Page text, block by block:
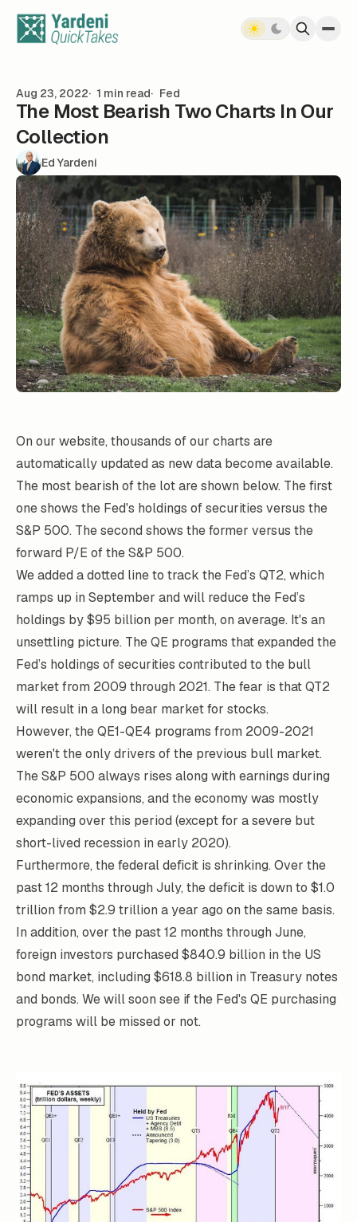
Aug 23, 2022 1 min read Fed
The Most Bearish Two Charts In Our
Collection
Ed Yardeni
On our website, thousands of our charts are
automatically updated as new data become available.
The most bearish of the lot are shown below. The first
one shows the Fed's holdings of securities versus the
S&P 500. The second shows the former versus the
forward P/E of the S&P 500.
We added a dotted line to track the Fed’s QT2, which
ramps up in September and will reduce the Fed’s
holdings by $95 billion per month, on average. It's an
unsettling picture. The QE programs that expanded the
Fed’s holdings of securities contributed to the bull
market from 2009 through 2021. The fear is that QT2
will result in a long bear market for stocks.
However, the QE1-QE4 programs from 2009-2021
weren't the only drivers of the previous bull market.
The S&P 500 always rises along with earnings during
economic expansions, and the economy was mostly
expanding over this period (except for a severe but
short-lived recession in early 2020).
Furthermore, the federal deficit is shrinking. Over the
past 12 months through July, the deficit is down to $1.0
trillion from $2.9 trillion a year ago on the same basis.
In addition, over the past 12 months through June,
foreign investors purchased $840.9 billion in the US
bond market, including $618.8 billion in Treasury notes
and bonds. We will soon see if the Fed's QE purchasing
programs will be missed or not.